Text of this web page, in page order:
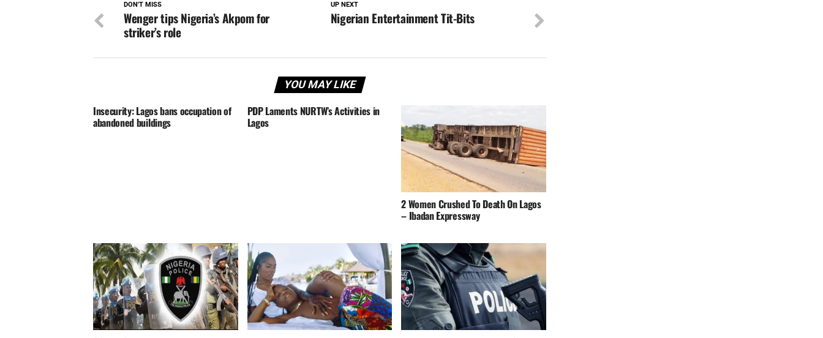
UP NEXT
Nigerian Entertainment Tit-Bits
DON'T MISS
Wenger tips Nigeria’s Akpom for
striker’s role
YOU MAY LIKE
Insecurity: Lagos bans occupation of
abandoned buildings
PDP Laments NURTW’s Activities in
Lagos
2 Women Crushed To Death On Lagos
– Ibadan Expressway